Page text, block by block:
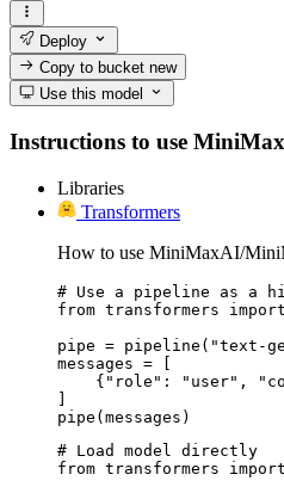
Deploy
Copy to bucketnew
Use this model
Instructions to use
Libraries
Transformers
How to use MiniMaxAI/
# Use a pipeline as a
from transformers
pipe = pipeline("text-
messages = [
{"role": "user",
]
pipe(messages)
# Load model directly
from transformers import